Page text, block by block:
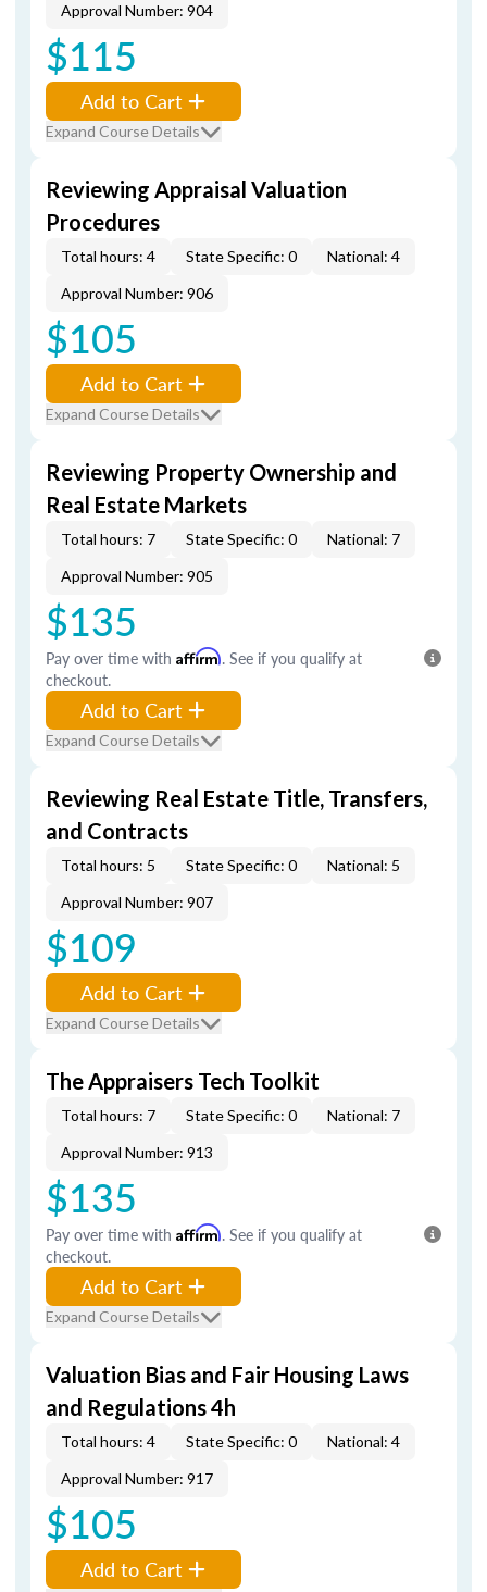
Approval Number: 904
$115
Add to Cart
Expand Course Details
Reviewing Appraisal Valuation
Procedures
Total hours: 4 State Specific: 0
National: 4
Approval Number: 906
$105
Add to Cart
Expand Course Details
Reviewing Property Ownership and
Real Estate Markets
Total hours: 7 State Specific: 0
National: 7
Approval Number: 905
$135
Pay over time with Affirm. See if you qualify at
checkout.
Add to Cart
Expand Course Details
Reviewing Real Estate Title, Transfers,
and Contracts
Total hours: 5 State Specific: 0
National: 5
Approval Number: 907
$109
Add to Cart
Expand Course Details
The Appraisers Tech Toolkit
Total hours: 7 State Specific: 0
National: 7
Approval Number: 913
$135
Pay over time with Affirm. See if you qualify at
checkout.
Add to Cart
Expand Course Details
Valuation Bias and Fair Housing Laws
and Regulations 4h
Total hours: 4 State Specific: 0
National: 4
Approval Number: 917
$105
Add to Cart